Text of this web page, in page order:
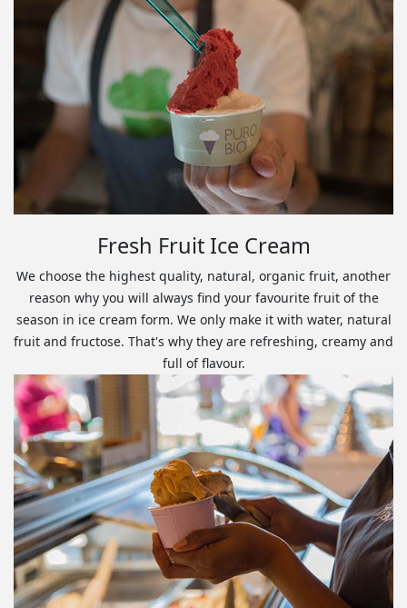
Fresh Fruit Ice Cream
We choose the highest quality, natural, organic fruit, another
reason why you will always find your favourite fruit of the
season in ice cream form. We only make it with water, natural
fruit and fructose. That's why they are refreshing, creamy and
full of flavour.